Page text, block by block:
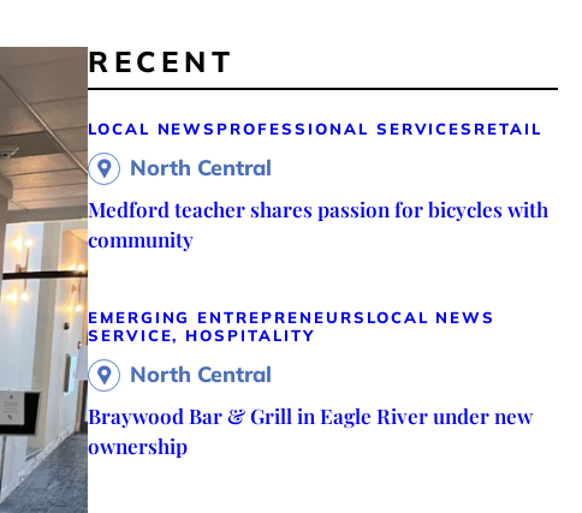
RECENT
LOCAL NEWS PROFESSIONAL SERVICES RETAIL
North Central
Medford teacher shares passion for bicycles with
community
EMERGING ENTREPRENEURS LOCAL NEWS
SERVICE, HOSPITALITY
North Central
Braywood Bar & Grill in Eagle River under new
ownership